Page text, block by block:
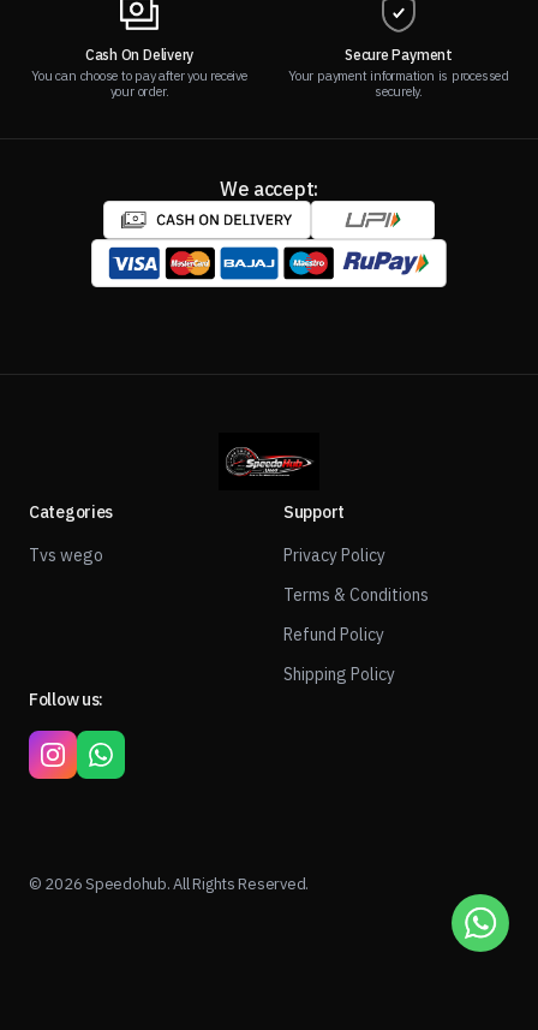
Cash On Delivery
You can choose to pay after you receive
your order.
Secure Payment
Your payment information is processed
securely.
We accept:
Categories
Tvs wego
Support
Privacy Policy
Terms & Conditions
Refund Policy
Shipping Policy
Follow us:
© 2026 Speedohub. All Rights Reserved.